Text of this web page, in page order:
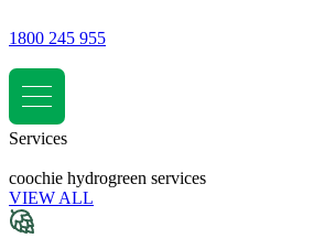
1800 245 955
Services
coochie hydrogreen services
VIEW ALL